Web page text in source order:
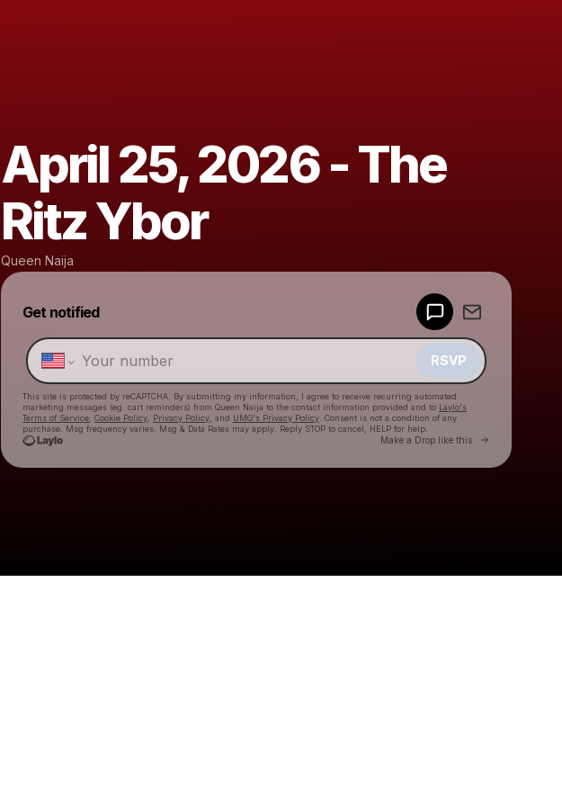
April 25, 2026 - The
Ritz Ybor
Queen Naija
Get notified
RSVP
This site is protected by reCAPTCHA. By submitting my information, I agree to receive recurring automated
marketing messages (eg. cart reminders) from Queen Naija to the contact information provided and to Laylo's
Terms of Service Cookie Policy Privacy Policy , and UMG's Privacy Policy . Consent is not a condition of any
purchase . Msg frequency varies. Msg & Data Rates may apply. Reply STOP to cancel, HELP for help.
Make a Drop like this Go to